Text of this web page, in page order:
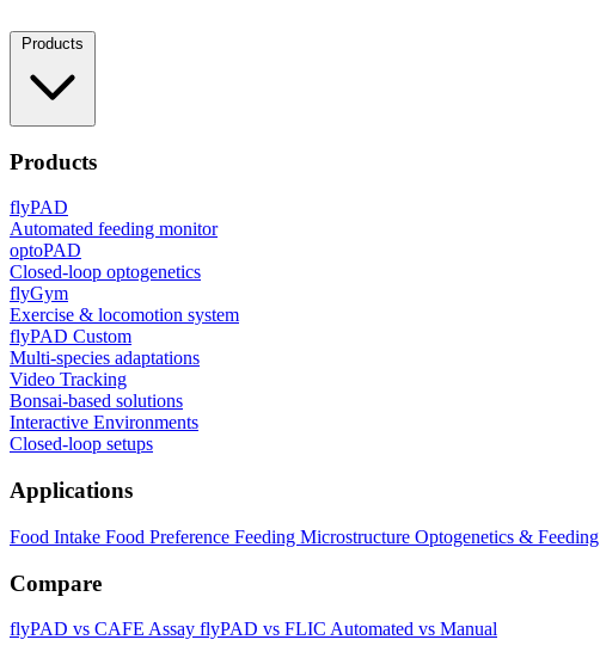
Products
flyPAD
Automated feeding monitor
optoPAD
Closed-loop optogenetics
flyGym
Exercise & locomotion system
flyPAD Custom
Multi-species adaptations
Video Tracking
Bonsai-based solutions
Interactive Environments
Closed-loop setups
Applications
Food Intake Food Preference Feeding Microstructure Optogenetics & Feeding
Compare
flyPAD vs CAFE Assay flyPAD vs FLIC Automated vs Manual